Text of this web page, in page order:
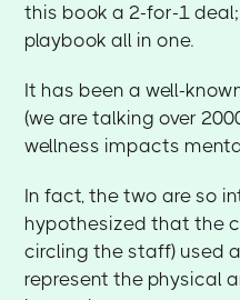
this book a 2-for-1
playbook all in one.
It has been a well-
(we are talking over
wellness impacts
In fact, the two are so
hypothesized that the
circling the staff) used
represent the physical